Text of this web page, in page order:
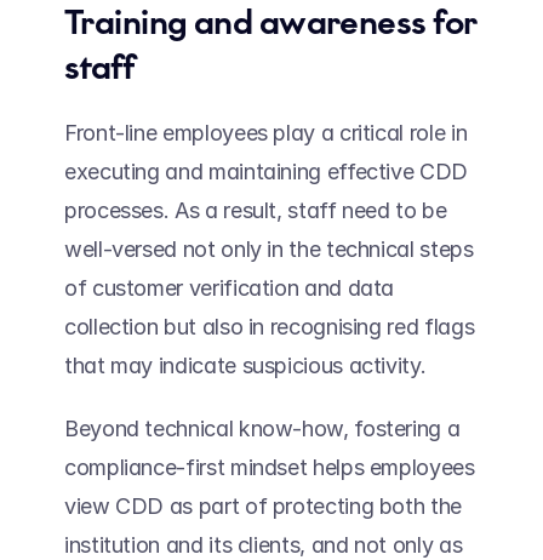
Training and awareness for
staff
Front-line employees play a critical role in
executing and maintaining effective CDD
processes. As a result, staff need to be
well-versed not only in the technical steps
of customer verification and data
collection but also in recognising red flags
that may indicate suspicious activity.
Beyond technical know-how, fostering a
compliance-first mindset helps employees
view CDD as part of protecting both the
institution and its clients, and not only as